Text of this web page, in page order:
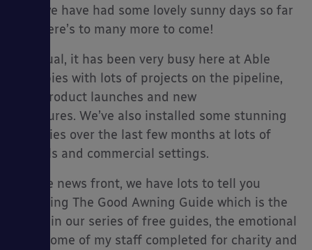
way, we have had some lovely sunny days so far
and here’s to many more to come!
As usual, it has been very busy here at Able
Canopies with lots of projects on the pipeline,
new product launches and new
brochures. We’ve also installed some stunning
canopies over the last few months at lots of
schools and commercial settings.
On the news front, we have lots to tell you
including The Good Awning Guide which is the
latest in our series of free guides, the emotional
walk some of my staff completed for charity and